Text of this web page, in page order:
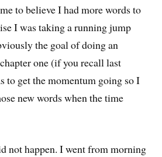
to believe I had more words to
I was taking a running jump
the goal of doing an
one (if you recall last
to get the momentum going so I
new words when the time
not happen. I went from morning